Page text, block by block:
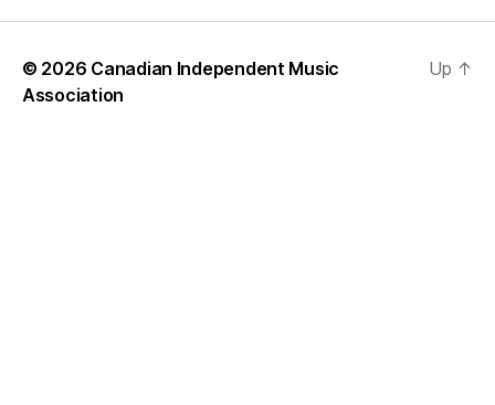
© 2026 Canadian Independent Music
Association
Up ↑